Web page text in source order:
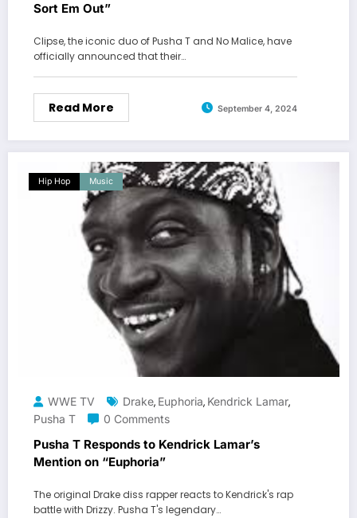
Sort Em Out”
Clipse, the iconic duo of Pusha T and No Malice, have
officially announced that their…
Read More September 4, 2024
Hip Hop Music
WWE TV Drake, Euphoria, Kendrick Lamar,
Pusha T
0 Comments
Pusha T Responds to Kendrick Lamar’s
Mention on “Euphoria”
The original Drake diss rapper reacts to Kendrick's rap
battle with Drizzy. Pusha T's legendary…